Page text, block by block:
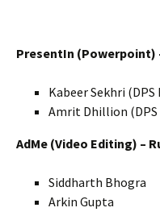
PresentIn (Powerpoint)
Kabeer Sekhri
Amrit Dhillion
AdMe (Video Editing) –
Siddharth Bhogra
Arkin Gupta